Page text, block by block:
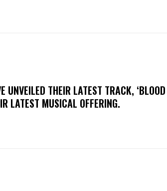
UNVEILED THEIR LATEST TRACK,
LATEST MUSICAL OFFERING.